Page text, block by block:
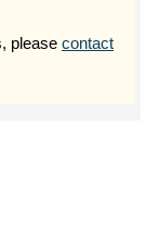
please contact